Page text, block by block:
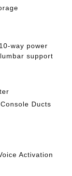
way power
support
Ducts
Activation